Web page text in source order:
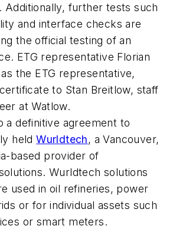
Additionally, further tests such
and interface checks are
the official testing of an
ETG representative Florian
the ETG representative,
to Stan Breitlow, staff
at Watlow.
a definitive agreement to
heldWurldtech, a Vancouver,
based provider of
Wurldtech solutions
used in oil refineries, power
or for individual assets such
or smart meters.